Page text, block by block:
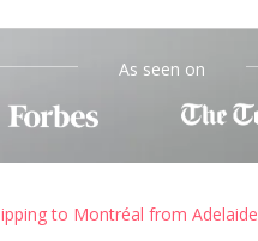
As seen on
to Montréal from Adelaide